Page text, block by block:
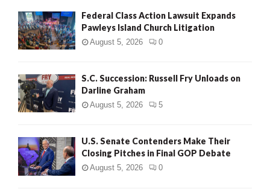
Federal Class Action Lawsuit Expands
Pawleys Island Church Litigation
August 5, 2026 0
S.C. Succession: Russell Fry Unloads on
Darline Graham
August 5, 2026 5
U.S. Senate Contenders Make Their
Closing Pitches in Final GOP Debate
August 5, 2026 0